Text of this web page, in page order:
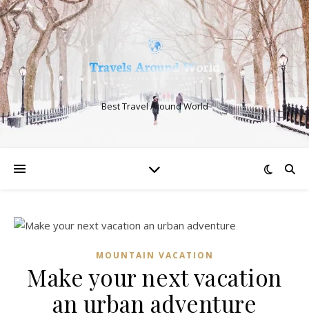
Best Travel Around World
MOUNTAIN VACATION
Make your next vacation
an urban adventure